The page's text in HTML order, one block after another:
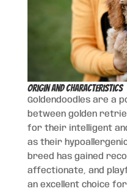
Origin and Characteristics
Goldendoodles are a
between golden
for their intelligent
as their
breed has gained
affectionate, and
an excellent choice